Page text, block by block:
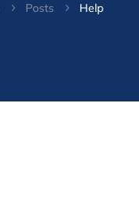
5 Posts 5 Help